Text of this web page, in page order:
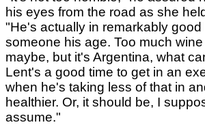
his eyes from the road as she
"He's actually in remarkably good
someone his age. Too much
maybe, but it's Argentina, what
Lent's a good time to get in an
when he's taking less of that in
healthier. Or, it should be, I
assume."